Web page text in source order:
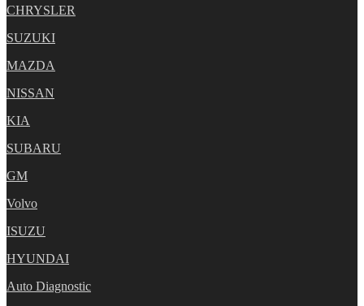
CHRYSLER
SUZUKI
MAZDA
NISSAN
KIA
SUBARU
GM
Volvo
ISUZU
HYUNDAI
Auto Diagnostic